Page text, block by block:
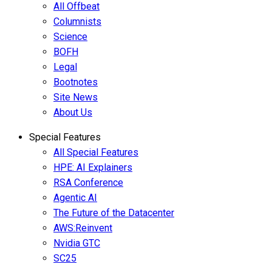
All Offbeat
Columnists
Science
BOFH
Legal
Bootnotes
Site News
About Us
Special Features
All Special Features
HPE: AI Explainers
RSA Conference
Agentic AI
The Future of the Datacenter
AWS:Reinvent
Nvidia GTC
SC25